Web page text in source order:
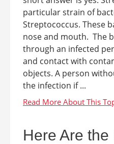
particular strain of
Streptococcus. These
nose and mouth. The
through an infected
and contact with
objects. A person
the infection if ...
Here Are the